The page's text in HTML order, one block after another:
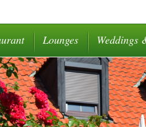
Lounges Weddings